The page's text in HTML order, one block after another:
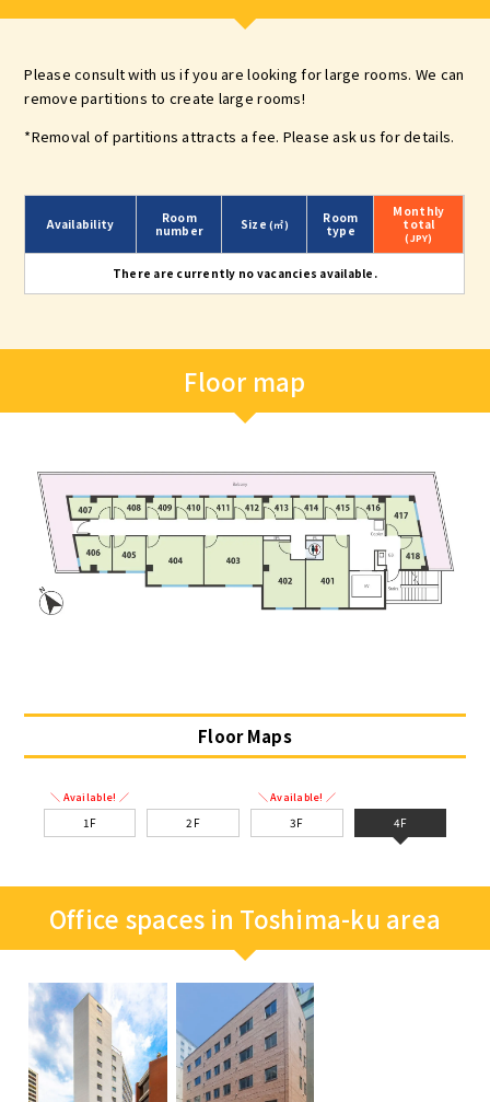
Please consult with us if you are looking for large rooms. We can
remove partitions to create large rooms!
*Removal of partitions attracts a fee. Please ask us for details.
Availability
Room
number
Size(㎡)
Room
type
Monthly
total
(JPY)
There are currently no vacancies available.
Floor map
Floor Maps
＼ Available! ／
1F 2F
＼ Available! ／
3F 4F
Office spaces in Toshima-ku area